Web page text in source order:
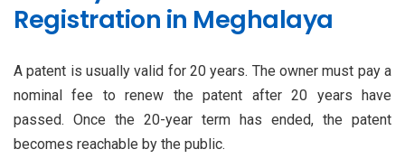
Registration in Meghalaya
A patent is usually valid for 20 years. The owner must pay a
nominal fee to renew the patent after 20 years have
passed. Once the 20-year term has ended, the patent
becomes reachable by the public.